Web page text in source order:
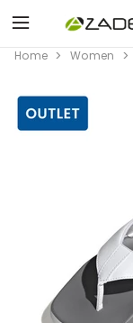
Home Women